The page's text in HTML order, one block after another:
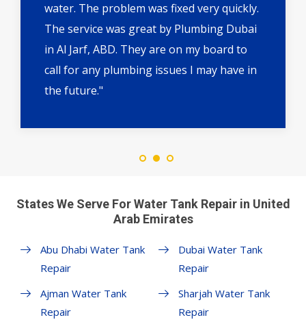
water. The problem was fixed very quickly.
The service was great by Plumbing Dubai
in Al Jarf, ABD. They are on my board to
call for any plumbing issues I may have in
the future."
States We Serve For Water Tank Repair in United
Arab Emirates
Abu Dhabi Water Tank
Repair
Ajman Water Tank
Repair
Dubai Water Tank
Repair
Sharjah Water Tank
Repair